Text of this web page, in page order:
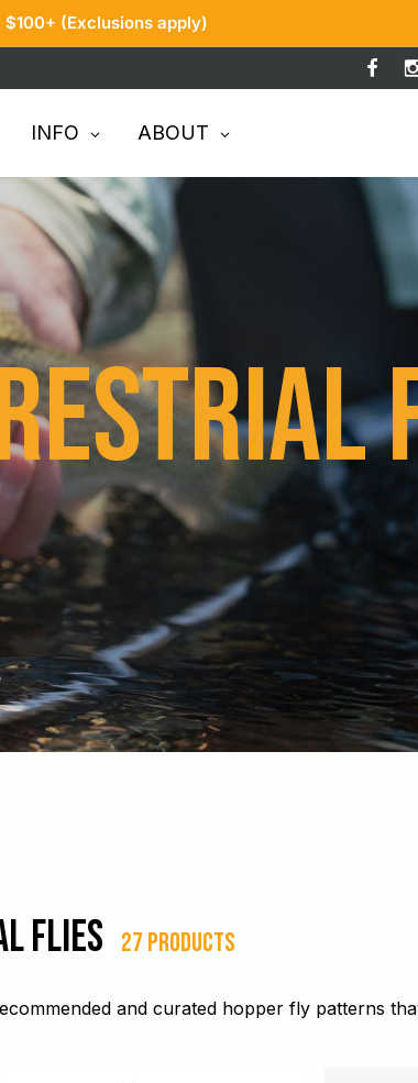
$100+ (Exclusions apply)
INFO ABOUT
Flies 27 products
and curated hopper fly patterns